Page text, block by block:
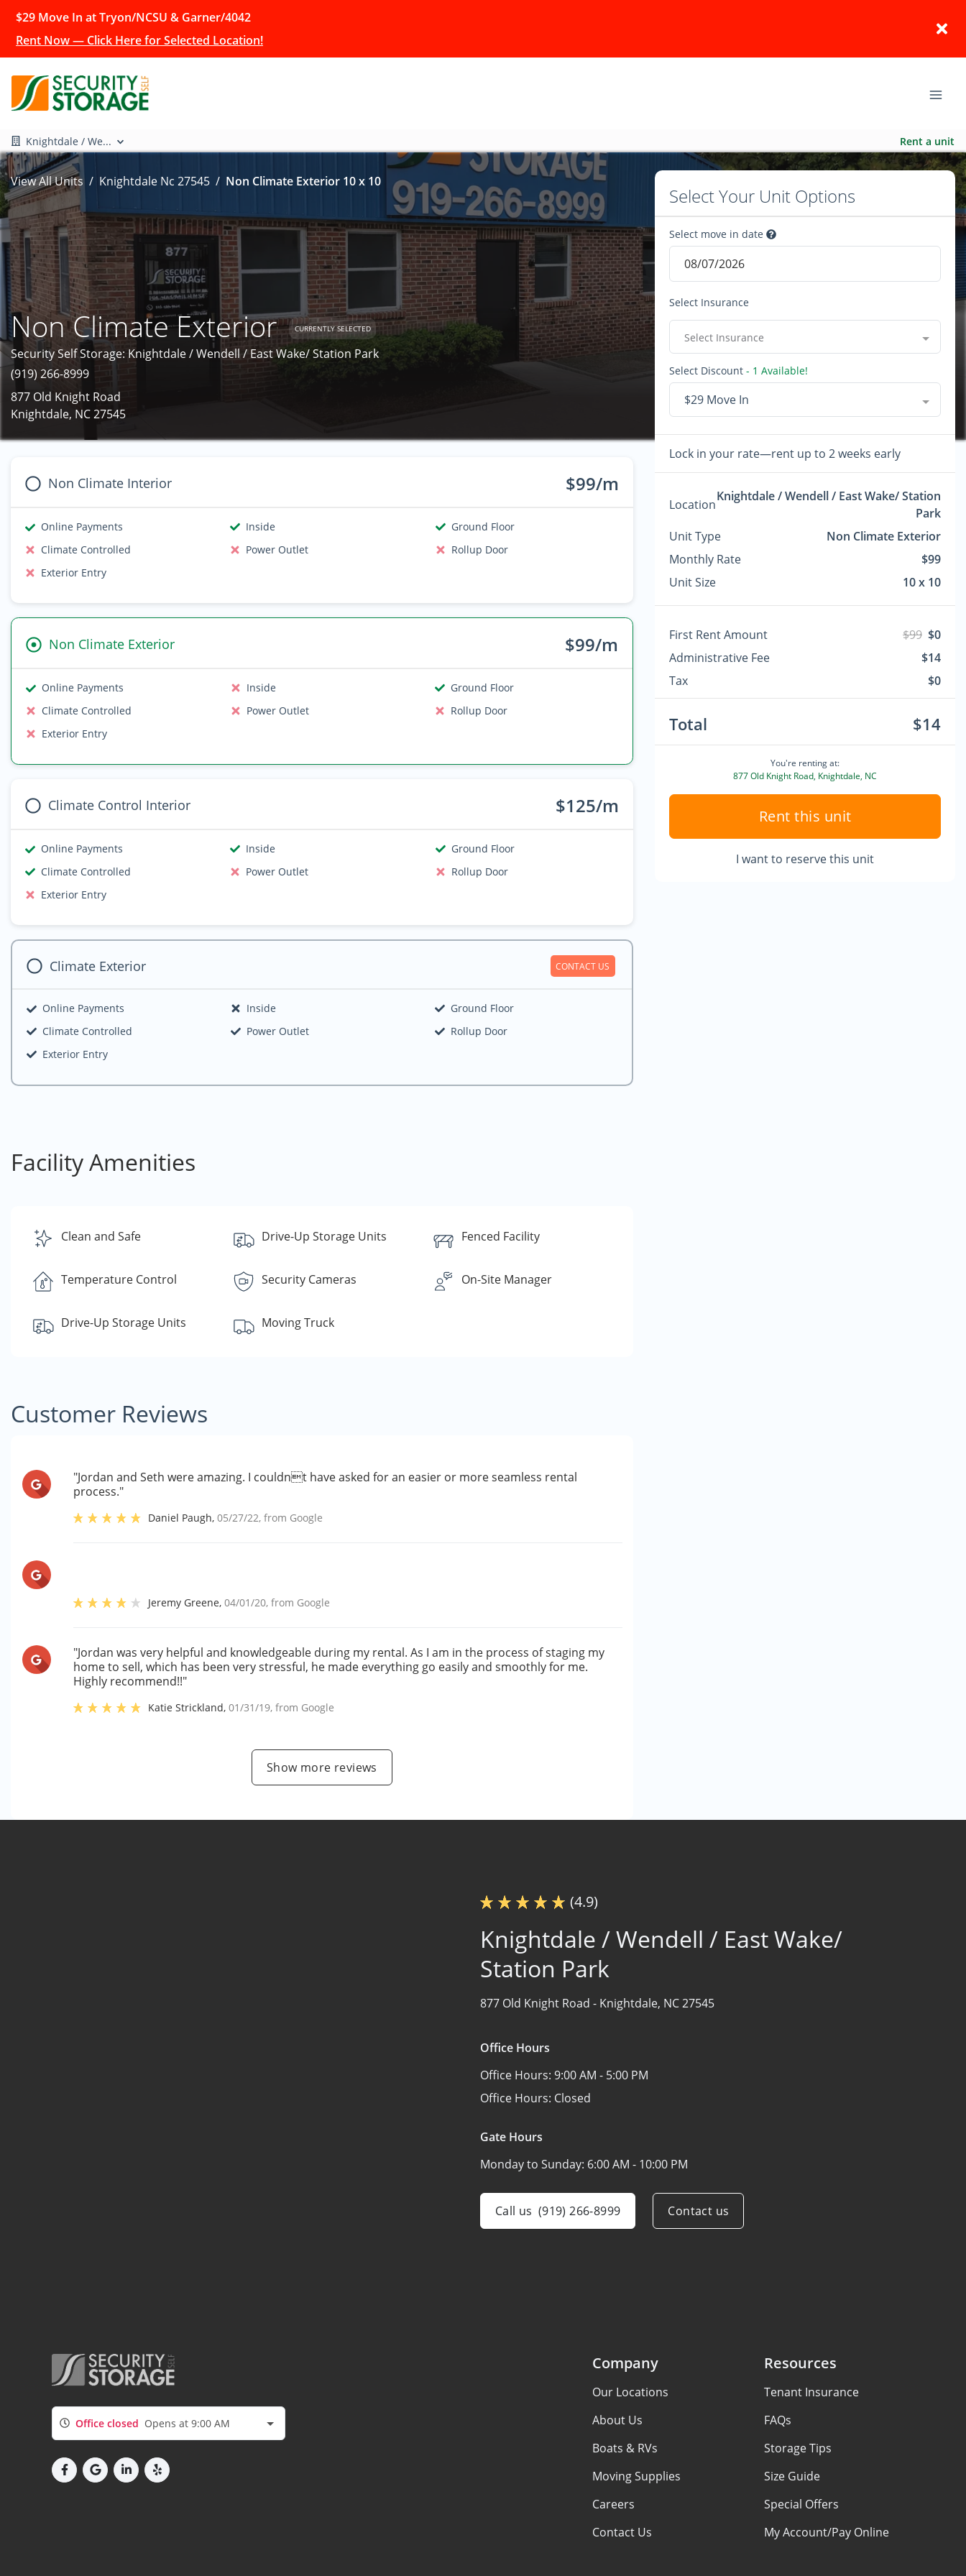
$29 Move In at Tryon/NCSU & Garner/4042
Rent Now — Click Here for Selected Location!
Knightdale / We... Rent a unit
View All Units Knightdale Nc 27545 Non Climate Exterior 10 x 10
Non Climate Exterior CURRENTLY SELECTED
Security Self Storage: Knightdale / Wendell / East Wake/ Station Park
(919) 266-8999
877 Old Knight Road
Knightdale, NC 27545
Non Climate Interior $99/m
Online Payments Inside
Ground Floor
Climate Controlled
Power Outlet
Rollup Door
Exterior Entry
Non Climate Exterior $99/m
Online Payments Inside
Ground Floor
Climate Controlled
Power Outlet
Rollup Door
Exterior Entry
Climate Control Interior $125/m
Online Payments Inside
Ground Floor
Climate Controlled
Power Outlet
Rollup Door
Exterior Entry
Climate Exterior CONTACT US
Online Payments Inside
Ground Floor
Climate Controlled
Power Outlet
Rollup Door
Exterior Entry
Facility Amenities
Clean and Safe Drive-Up Storage Units Fenced Facility
Temperature Control Security Cameras On-Site Manager
Drive-Up Storage Units Moving Truck
Customer Reviews
"Jordan and Seth were amazing. I couldnt have asked for an easier or more seamless rental
process."
Daniel Paugh,05/27/22, from Google
Jeremy Greene,04/01/20, from Google
"Jordan was very helpful and knowledgeable during my rental. As I am in the process of staging my
home to sell, which has been very stressful, he made everything go easily and smoothly for me.
Highly recommend!!"
Katie Strickland,01/31/19, from Google
Show more reviews
Select Your Unit Options
Select move in date
Select Insurance
Select Insurance
Select Discount - 1 Available!
$29 Move In
Lock in your rate—rent up to 2 weeks early
Location
Knightdale / Wendell / East Wake/ Station
Park
Unit Type
Non Climate Exterior
Monthly Rate
$99
Unit Size
10 x 10
First Rent Amount $99 $0
Administrative Fee
$14
Tax
$0
Total $14
You're renting at:
877 Old Knight Road, Knightdale, NC
Rent this unit
I want to reserve this unit
(4.9)
Knightdale / Wendell / East Wake/
Station Park
877 Old Knight Road - Knightdale, NC 27545
Office Hours
Office Hours: 9:00 AM - 5:00 PM
Office Hours: Closed
Gate Hours
Monday to Sunday: 6:00 AM - 10:00 PM
Call us (919) 266-8999 Contact us
Office closed Opens at 9:00 AM
Company
Our Locations
About Us
Boats & RVs
Moving Supplies
Careers
Contact Us
Resources
Tenant Insurance
FAQs
Storage Tips
Size Guide
Special Offers
My Account/Pay Online